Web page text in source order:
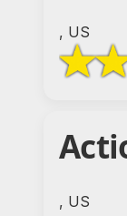
, US
, US